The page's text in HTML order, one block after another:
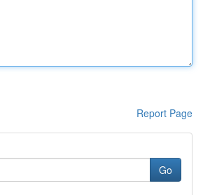
Report Page
Go